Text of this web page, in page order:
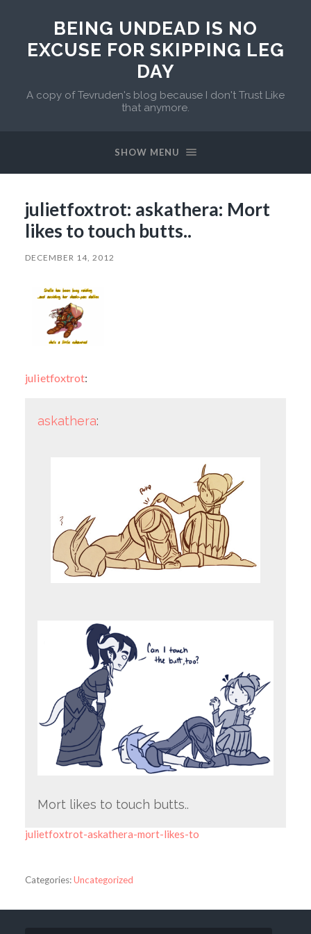
BEING UNDEAD IS NO
EXCUSE FOR SKIPPING LEG
DAY
A copy of Tevruden's blog because I don't Trust Like
that anymore.
SHOW MENU
julietfoxtrot: askathera: Mort
likes to touch butts..
DECEMBER 14, 2012
julietfoxtrot:
askathera:
Mort likes to touch butts..
julietfoxtrot-askathera-mort-likes-to
Categories:Uncategorized